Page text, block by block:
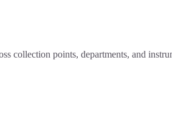
collection points, departments, and